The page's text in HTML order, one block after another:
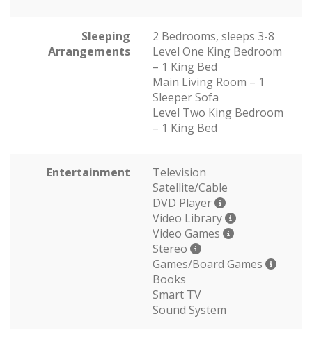
Sleeping
Arrangements
2 Bedrooms, sleeps 3-8
Level One King Bedroom
– 1 King Bed
Main Living Room – 1
Sleeper Sofa
Level Two King Bedroom
– 1 King Bed
Entertainment
Television
Satellite/Cable
DVD Player
Video Library
Video Games
Stereo
Games/Board Games
Books
Smart TV
Sound System